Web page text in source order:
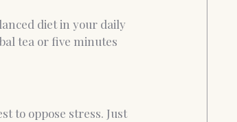
diet in your daily
tea or five minutes
to oppose stress. Just